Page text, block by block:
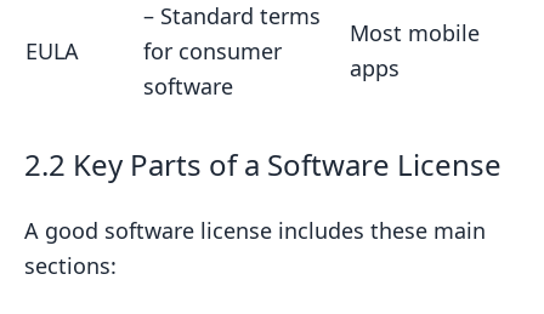
12.3 How to Avoid These Mistakes
12.4 Expert Advice
13. Wrap-Up
13.1 Key Points to Remember
13.2 Why Good Licensing Matters
EULA
– Standard terms
for consumer
software
Most mobile
apps
2.2 Key Parts of a Software License
A good software license includes these main
sections: